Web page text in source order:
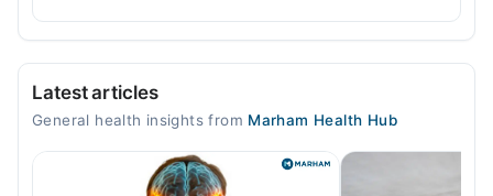
Video Consultation
12:00 PM - 08:00 PM
12:00 PM - 08:00 PM
Latest articles
General health insights from Marham Health Hub